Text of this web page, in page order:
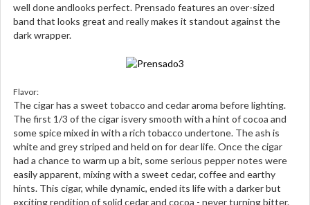
well done andlooks perfect. Prensado features an over-sized
band that looks great and really makes it standout against the
dark wrapper.
Flavor:
The cigar has a sweet tobacco and cedar aroma before lighting.
The first 1/3 of the cigar isvery smooth with a hint of cocoa and
some spice mixed in with a rich tobacco undertone. The ash is
white and grey striped and held on for dear life. Once the cigar
had a chance to warm up a bit, some serious pepper notes were
easily apparent, mixing with a sweet cedar, coffee and earthy
hints. This cigar, while dynamic, ended its life with a darker but
exciting rendition of solid cedar and cocoa - never turning bitter.